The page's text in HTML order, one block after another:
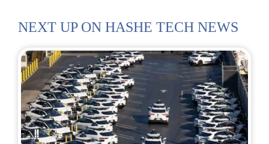
NEXT UP ON HASHE TECH NEWS